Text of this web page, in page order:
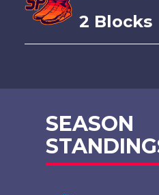
2 Blocks
SEASON